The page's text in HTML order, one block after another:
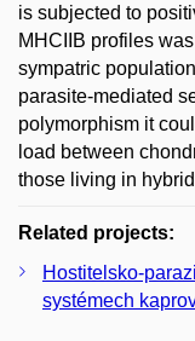
is subjected to
MHCIIB profiles
sympatric
parasite-mediated
polymorphism it
load between
those living in
Related projects:
Hostitelsko-
systémech